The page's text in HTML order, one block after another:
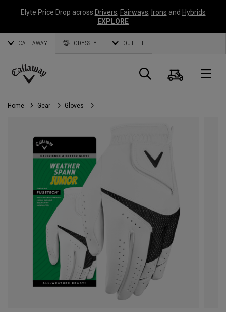
Elyte Price Drop across Drivers, Fairways, Irons and Hybrids
EXPLORE
CALLAWAY ODYSSEY OUTLET
Callaway
Golf
Search
Cart
Home Gear Gloves